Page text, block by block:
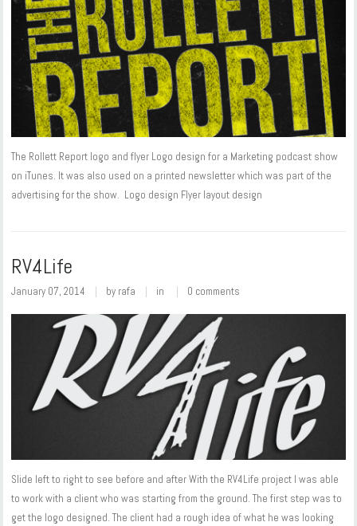
The Rollett Report logo and flyer Logo design for a Marketing podcast show
on iTunes. It was also used on a printed newsletter which was part of the
advertising for the show. Logo design Flyer layout design
RV4Life
January 07, 2014 by rafa in 0 comments
Slide left to right to see before and after With the RV4Life project I was able
to work with a client who was starting from the ground. The first step was to
get the logo designed. The client had a rough idea of what he was looking